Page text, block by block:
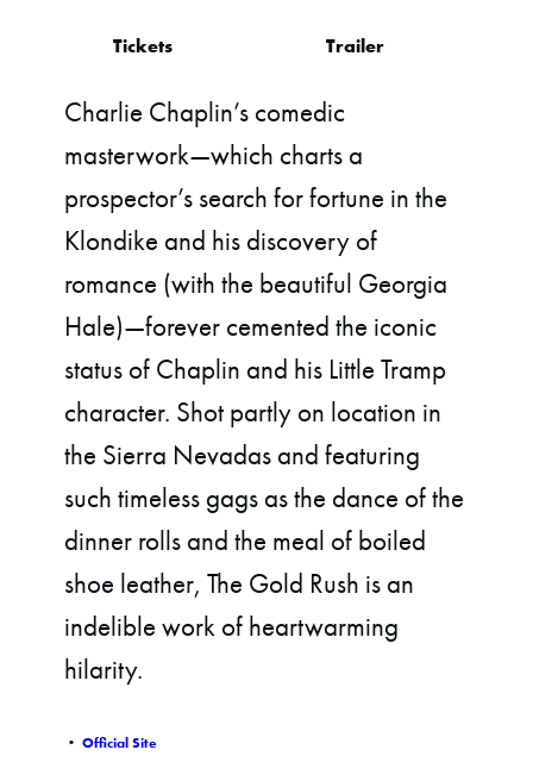
Tickets Trailer
Charlie Chaplin’s comedic
masterwork—which charts a
prospector’s search for fortune in the
Klondike and his discovery of
romance (with the beautiful Georgia
Hale)—forever cemented the iconic
status of Chaplin and his Little Tramp
character. Shot partly on location in
the Sierra Nevadas and featuring
such timeless gags as the dance of the
dinner rolls and the meal of boiled
shoe leather, The Gold Rush is an
indelible work of heartwarming
hilarity.
•Official Site